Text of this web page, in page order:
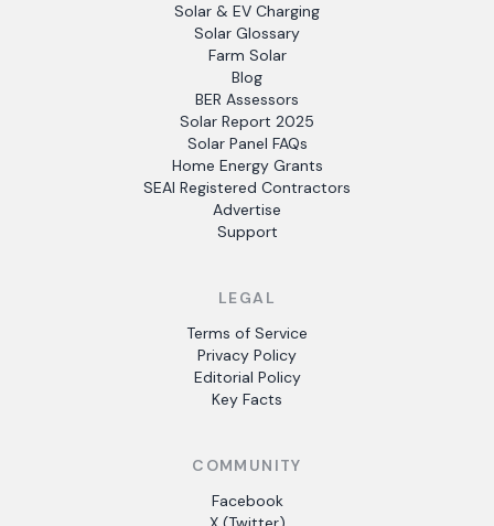
Solar & EV Charging
Solar Glossary
Farm Solar
Blog
BER Assessors
Solar Report 2025
Solar Panel FAQs
Home Energy Grants
SEAI Registered Contractors
Advertise
Support
LEGAL
Terms of Service
Privacy Policy
Editorial Policy
Key Facts
COMMUNITY
Facebook